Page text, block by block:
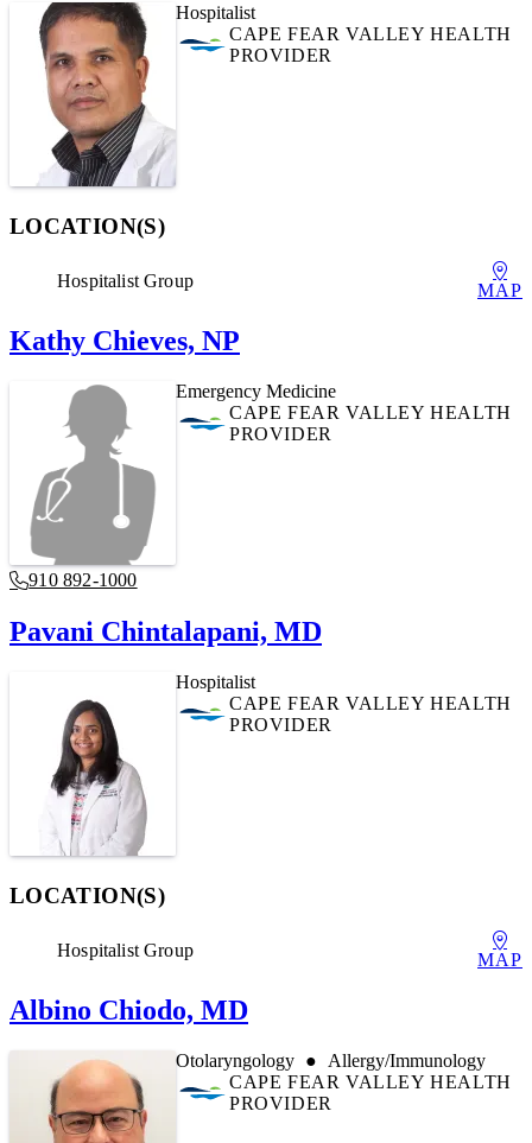
Hospitalist
CAPE FEAR VALLEY HEALTH
PROVIDER
LOCATION(S)
Hospitalist Group MAP
Kathy Chieves, NP
Emergency Medicine
CAPE FEAR VALLEY HEALTH
PROVIDER
910 892-1000
Pavani Chintalapani, MD
Hospitalist
CAPE FEAR VALLEY HEALTH
PROVIDER
LOCATION(S)
Hospitalist Group MAP
Albino Chiodo, MD
Otolaryngology
Allergy/Immunology
CAPE FEAR VALLEY HEALTH
PROVIDER